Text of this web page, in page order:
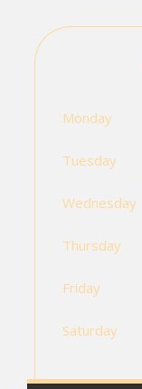
Monday
Tuesday
Wednesday
Thursday
Friday
Saturday